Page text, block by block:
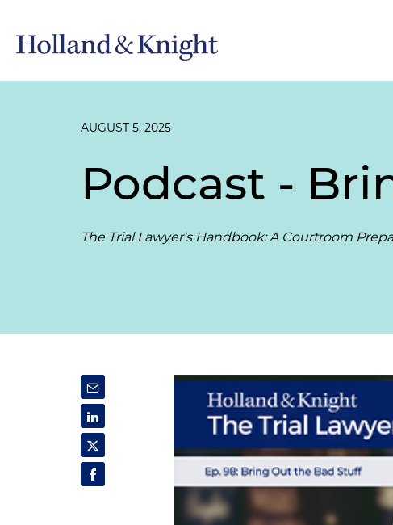
AUGUST 5, 2025
Podcast -
The Trial Lawyer's Handbook: A Courtroom